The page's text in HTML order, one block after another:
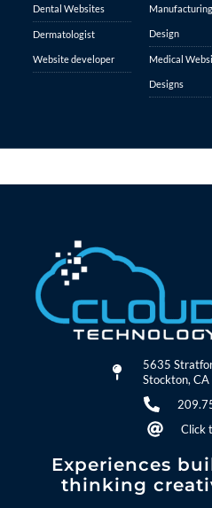
Dental Websites
Dermatologist
Website developer
Design
Medical
Designs
5635
Stockton,
Click
Experiences
thinking